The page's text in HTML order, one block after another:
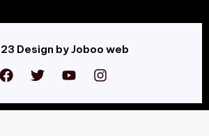
Design by Joboo web